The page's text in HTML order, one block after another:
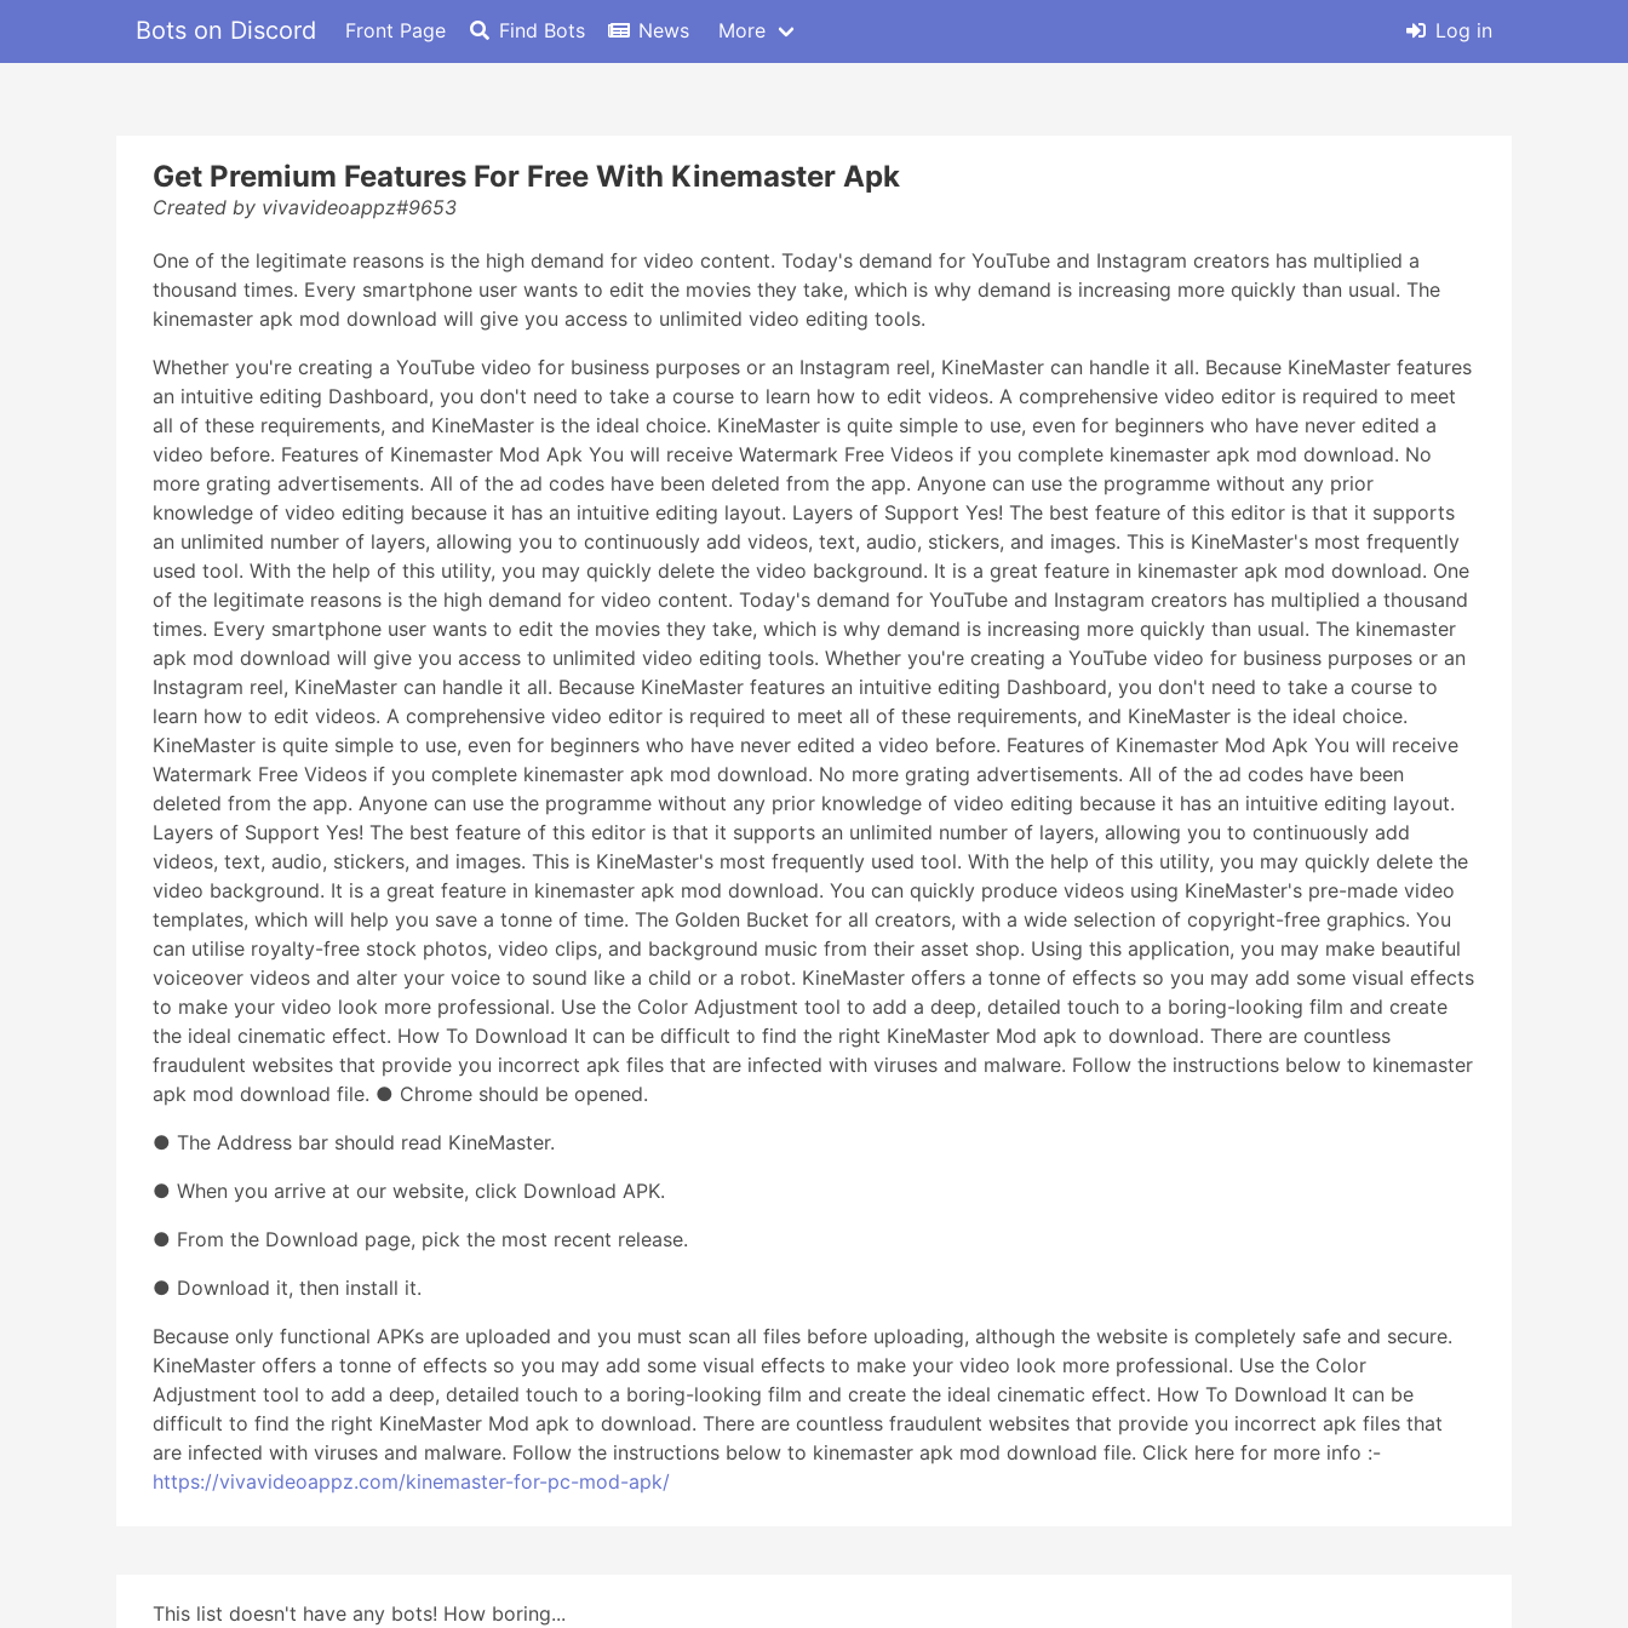
Bots on Discord Front Page Find Bots News More Log in
Get Premium Features For Free With Kinemaster Apk
Created by vivavideoappz#9653
One of the legitimate reasons is the high demand for video content. Today's demand for YouTube and Instagram creators has multiplied a
thousand times. Every smartphone user wants to edit the movies they take, which is why demand is increasing more quickly than usual. The
kinemaster apk mod download will give you access to unlimited video editing tools.
Whether you're creating a YouTube video for business purposes or an Instagram reel, KineMaster can handle it all. Because KineMaster features
an intuitive editing Dashboard, you don't need to take a course to learn how to edit videos. A comprehensive video editor is required to meet
all of these requirements, and KineMaster is the ideal choice. KineMaster is quite simple to use, even for beginners who have never edited a
video before. Features of Kinemaster Mod Apk You will receive Watermark Free Videos if you complete kinemaster apk mod download. No
more grating advertisements. All of the ad codes have been deleted from the app. Anyone can use the programme without any prior
knowledge of video editing because it has an intuitive editing layout. Layers of Support Yes! The best feature of this editor is that it supports
an unlimited number of layers, allowing you to continuously add videos, text, audio, stickers, and images. This is KineMaster's most frequently
used tool. With the help of this utility, you may quickly delete the video background. It is a great feature in kinemaster apk mod download. One
of the legitimate reasons is the high demand for video content. Today's demand for YouTube and Instagram creators has multiplied a thousand
times. Every smartphone user wants to edit the movies they take, which is why demand is increasing more quickly than usual. The kinemaster
apk mod download will give you access to unlimited video editing tools. Whether you're creating a YouTube video for business purposes or an
Instagram reel, KineMaster can handle it all. Because KineMaster features an intuitive editing Dashboard, you don't need to take a course to
learn how to edit videos. A comprehensive video editor is required to meet all of these requirements, and KineMaster is the ideal choice.
KineMaster is quite simple to use, even for beginners who have never edited a video before. Features of Kinemaster Mod Apk You will receive
Watermark Free Videos if you complete kinemaster apk mod download. No more grating advertisements. All of the ad codes have been
deleted from the app. Anyone can use the programme without any prior knowledge of video editing because it has an intuitive editing layout.
Layers of Support Yes! The best feature of this editor is that it supports an unlimited number of layers, allowing you to continuously add
videos, text, audio, stickers, and images. This is KineMaster's most frequently used tool. With the help of this utility, you may quickly delete the
video background. It is a great feature in kinemaster apk mod download. You can quickly produce videos using KineMaster's pre-made video
templates, which will help you save a tonne of time. The Golden Bucket for all creators, with a wide selection of copyright-free graphics. You
can utilise royalty-free stock photos, video clips, and background music from their asset shop. Using this application, you may make beautiful
voiceover videos and alter your voice to sound like a child or a robot. KineMaster offers a tonne of effects so you may add some visual effects
to make your video look more professional. Use the Color Adjustment tool to add a deep, detailed touch to a boring-looking film and create
the ideal cinematic effect. How To Download It can be difficult to find the right KineMaster Mod apk to download. There are countless
fraudulent websites that provide you incorrect apk files that are infected with viruses and malware. Follow the instructions below to kinemaster
apk mod download file. ● Chrome should be opened.
● The Address bar should read KineMaster.
● When you arrive at our website, click Download APK.
● From the Download page, pick the most recent release.
● Download it, then install it.
Because only functional APKs are uploaded and you must scan all files before uploading, although the website is completely safe and secure.
KineMaster offers a tonne of effects so you may add some visual effects to make your video look more professional. Use the Color
Adjustment tool to add a deep, detailed touch to a boring-looking film and create the ideal cinematic effect. How To Download It can be
difficult to find the right KineMaster Mod apk to download. There are countless fraudulent websites that provide you incorrect apk files that
are infected with viruses and malware. Follow the instructions below to kinemaster apk mod download file. Click here for more info :-
https://vivavideoappz.com/kinemaster-for-pc-mod-apk/
This list doesn't have any bots! How boring...